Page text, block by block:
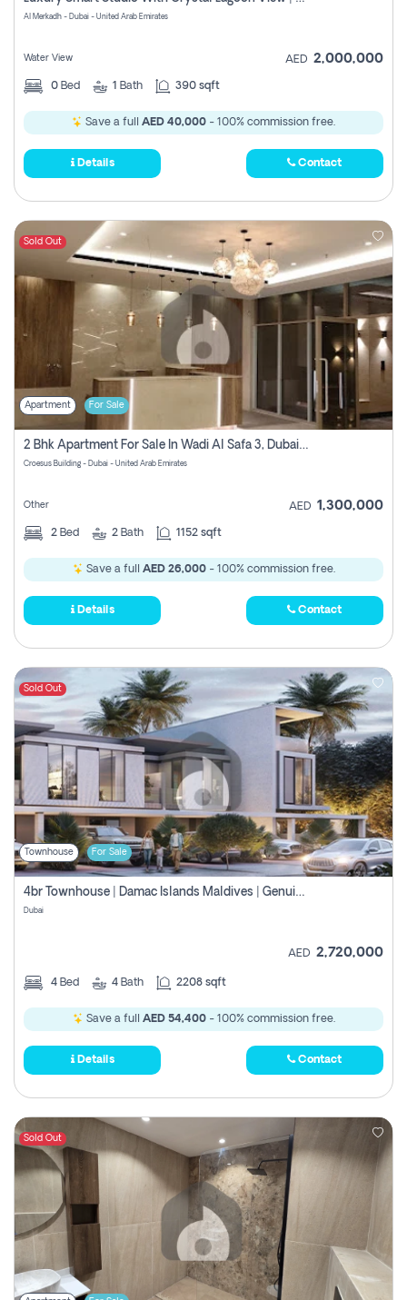
Al Merkadh - Dubai - United Arab Emirates
Water View AED 2,000,000
0 Bed 1 Bath 390 sqft
Save a full AED 40,000 - 100% commission free.
Details Contact
Sold Out
Apartment For Sale
2 Bhk Apartment For Sale In Wadi Al Safa 3, Dubai - Direct From Owner
Croesus Building - Dubai - United Arab Emirates
Other AED 1,300,000
2 Bed 2 Bath 1152 sqft
Save a full AED 26,000- 100% commission free.
Details Contact
Sold Out
Townhouse For Sale
4br Townhouse | Damac Islands Maldives | Genuine Resale | Payment Plan
Dubai
AED 2,720,000
4 Bed 4 Bath 2208 sqft
Save a full AED 54,400- 100% commission free.
Details Contact
Sold Out